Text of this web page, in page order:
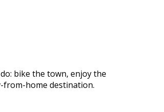
bike the town, enjoy the
from-home destination.